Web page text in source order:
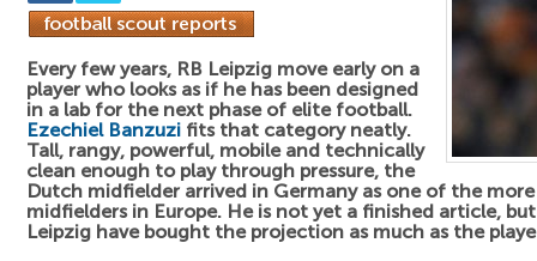
Every few years, RB Leipzig move early on a
player who looks as if he has been designed
in a lab for the next phase of elite football.
Ezechiel Banzuzi fits that category neatly.
Tall, rangy, powerful, mobile and technically
clean enough to play through pressure, the
Dutch midfielder arrived in Germany as one of the
midfielders in Europe. He is not yet a finished article,
Leipzig have bought the projection as much as the